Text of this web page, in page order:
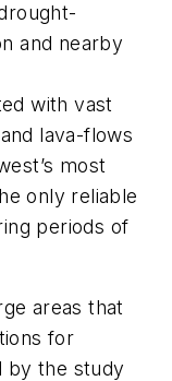
and nearby
with vast
lava-flows
most
only reliable
periods of
areas that
for
by the study